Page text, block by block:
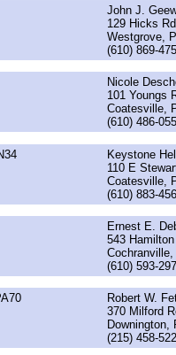
John J.
129 Hicks Rd
Westgrove,
(610) 869-
Nicole
101 Youngs
Coatesville,
(610) 486-
Keystone
110 E
Coatesville,
(610) 883-
Ernest E.
543 Hamilton
Cochranville,
(610) 593-
Robert W.
370 Milford
Downington,
(215) 458-